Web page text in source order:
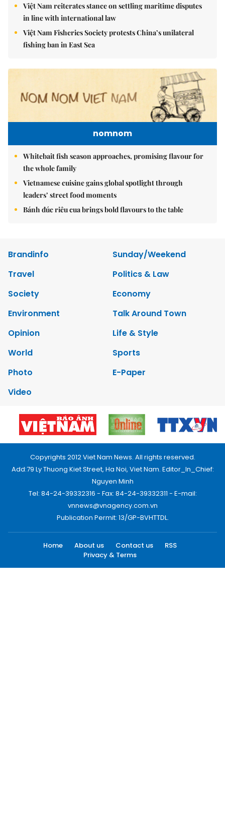
Việt Nam reiterates stance on settling maritime disputes
in line with international law
Việt Nam Fisheries Society protests China’s unilateral
fishing ban in East Sea
nomnom
Whitebait fish season approaches, promising flavour for
the whole family
Vietnamese cuisine gains global spotlight through
leaders’ street food moments
Bánh đúc riêu cua brings bold flavours to the table
Brandinfo
Sunday/Weekend
Travel
Politics & Law
Society
Economy
Environment
Talk Around Town
Opinion
Life & Style
World
Sports
Photo
E-Paper
Video
Copyrights 2012 Viet Nam News. All rights reserved.
Add:79 Ly Thuong Kiet Street, Ha Noi, Viet Nam. Editor_In_Chief:
Nguyen Minh
Tel: 84-24-39332316 - Fax: 84-24-39332311 - E-mail:
vnnews@vnagency.com.vn
Publication Permit: 13/GP-BVHTTDL.
Home About us Contact us
RSS
Privacy & Terms